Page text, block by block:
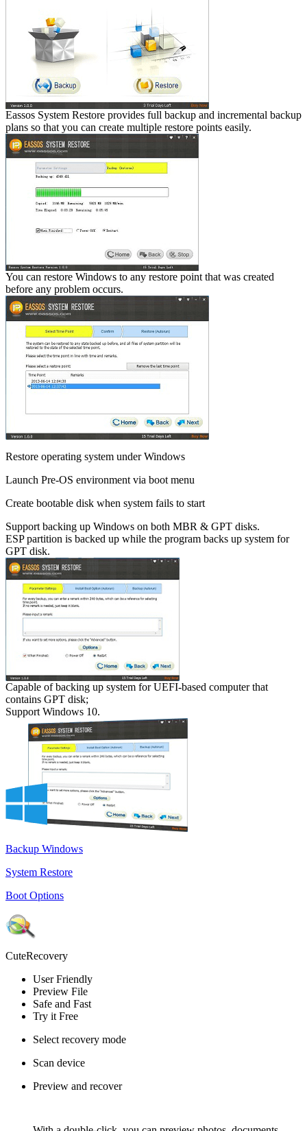
Eassos System Restore provides full backup and incremental backup
plans so that you can create multiple restore points easily.
You can restore Windows to any restore point that was created
before any problem occurs.
Restore operating system under Windows
Launch Pre-OS environment via boot menu
Create bootable disk when system fails to start
Support backing up Windows on both MBR & GPT disks.
ESP partition is backed up while the program backs up system for
GPT disk.
Capable of backing up system for UEFI-based computer that
contains GPT disk;
Support Windows 10.
Backup Windows
System Restore
Boot Options
CuteRecovery
User Friendly
Preview File
Safe and Fast
Try it Free
Select recovery mode
Scan device
Preview and recover